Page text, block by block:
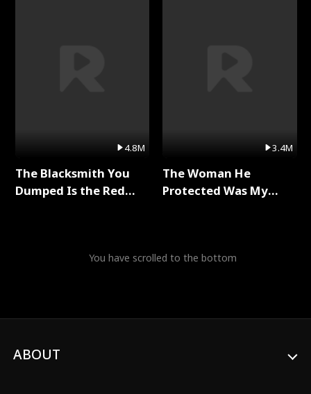
4.8M
The Blacksmith You
Dumped Is the Red
3.4M
The Woman He
Protected Was My
You have scrolled to the bottom
ABOUT